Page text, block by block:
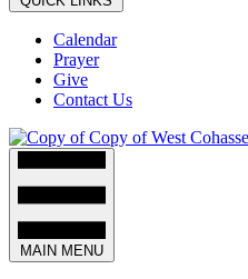
Calendar
Prayer
Give
Contact Us
MAIN MENU